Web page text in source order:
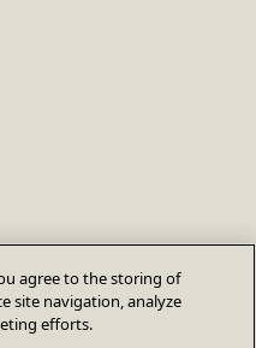
agree to the storing of
site navigation, analyze
efforts.